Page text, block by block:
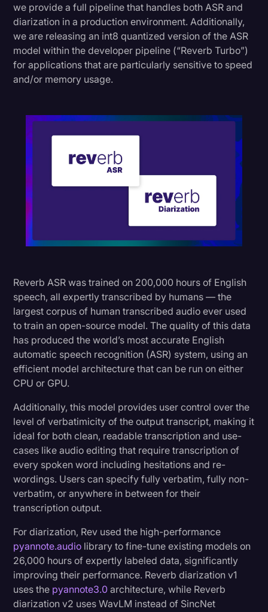
we provide a full pipeline that handles both ASR and
diarization in a production environment. Additionally,
we are releasing an int8 quantized version of the ASR
model within the developer pipeline (“Reverb Turbo”)
for applications that are particularly sensitive to speed
and/or memory usage.
Reverb ASR was trained on 200,000 hours of English
speech, all expertly transcribed by humans — the
largest corpus of human transcribed audio ever used
to train an open-source model. The quality of this data
has produced the world’s most accurate English
automatic speech recognition (ASR) system, using an
efficient model architecture that can be run on either
CPU or GPU.
Additionally, this model provides user control over the
level of verbatimicity of the output transcript, making it
ideal for both clean, readable transcription and use-
cases like audio editing that require transcription of
every spoken word including hesitations and re-
wordings. Users can specify fully verbatim, fully non-
verbatim, or anywhere in between for their
transcription output.
For diarization, Rev used the high-performance
pyannote.audio library to fine-tune existing models on
26,000 hours of expertly labeled data, significantly
improving their performance. Reverb diarization v1
uses the pyannote3.0 architecture, while Reverb
diarization v2 uses WavLM instead of SincNet